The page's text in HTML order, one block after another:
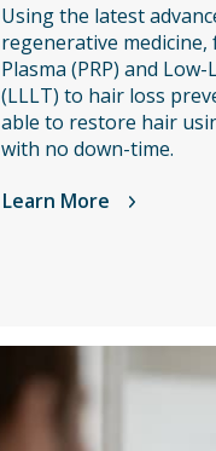
Using the latest
regenerative medicine,
Plasma (PRP) and
(LLLT) to hair loss
able to restore hair
with no down-time.
Learn More